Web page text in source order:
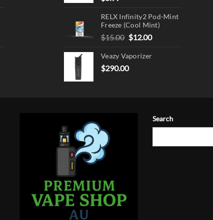
RELX Infinity2 Pod-Mint
Freeze (Cool Mint)
$15.00 Original
was:
$15.00.
$12.00Current
is:
Veazy Vaporizer
$290.00
Search